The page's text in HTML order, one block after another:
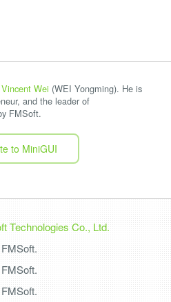
Vincent Wei (WEI Yongming). He is
and the leader of
FMSoft.
to MiniGUI
Technologies Co., Ltd.